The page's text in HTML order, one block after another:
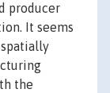
producer
It seems
the